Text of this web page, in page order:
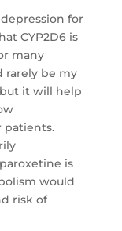
for
CYP2D6 is
many
rarely be my
it will help
patients.
is
would
risk of